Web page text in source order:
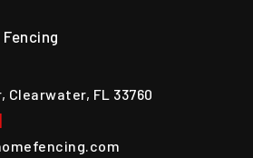
Clearwater, FL 33760